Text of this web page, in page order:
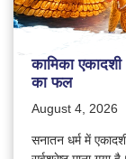
कामिका
का फल
August 4, 2026
सनातन धर्म में